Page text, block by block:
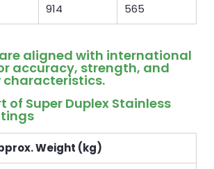
914 565
aligned with international
accuracy, strength, and
characteristics.
of Super Duplex Stainless
Weight (kg)